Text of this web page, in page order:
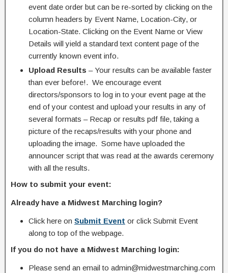
event date order but can be re-sorted by clicking on the
column headers by Event Name, Location-City, or
Location-State. Clicking on the Event Name or View
Details will yield a standard text content page of the
currently known event info.
Upload Results – Your results can be available faster
than ever before!. We encourage event
directors/sponsors to log in to your event page at the
end of your contest and upload your results in any of
several formats – Recap or results pdf file, taking a
picture of the recaps/results with your phone and
uploading the image. Some have uploaded the
announcer script that was read at the awards ceremony
with all the results.
How to submit your event:
Already have a Midwest Marching login?
Click here on Submit Event or click Submit Event
along to top of the webpage.
If you do not have a Midwest Marching login:
Please send an email to admin@midwestmarching.com